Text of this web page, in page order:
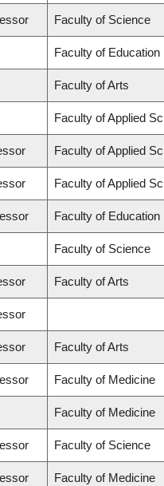
Faculty of Science
Faculty of Education
Faculty of Arts
Faculty of Applied
Faculty of Applied
Faculty of Applied
Faculty of Education
Faculty of Science
Faculty of Arts
Faculty of Arts
Faculty of Medicine
Faculty of Medicine
Faculty of Science
Faculty of Medicine